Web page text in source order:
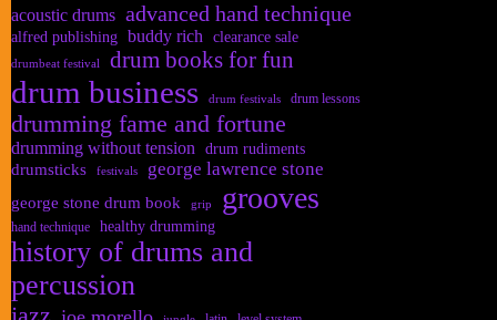
acoustic drums advanced hand technique
alfred publishing buddy rich clearance sale
drumbeat festival drum books for fun
drum business drum festivals drum lessons
drumming fame and fortune
drumming without tension drum rudiments
drumsticks festivals george lawrence stone
george stone drum book grip grooves
hand technique healthy drumming
history of drums and
percussion